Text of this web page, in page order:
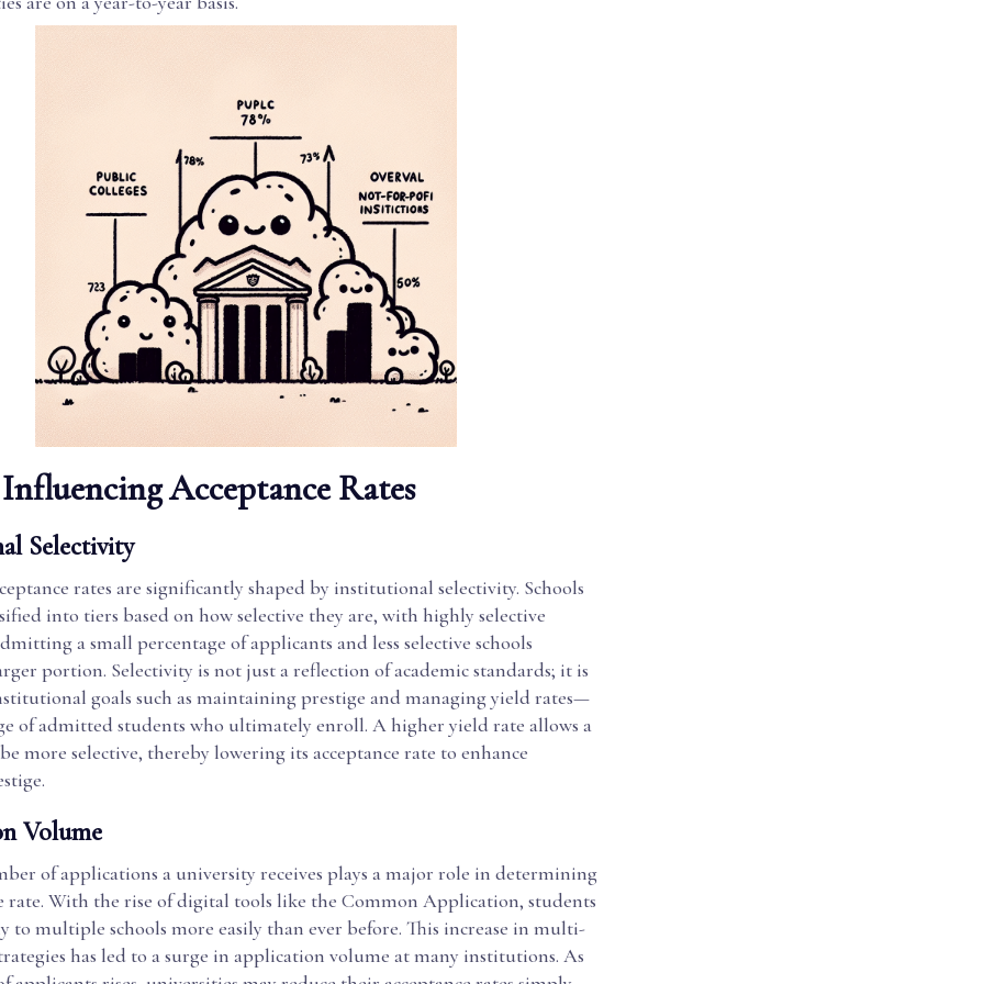
Acceptance Rates
Selectivity
rates are significantly shaped by institutional selectivity. Schools
into tiers based on how selective they are, with highly selective
a small percentage of applicants and less selective schools
portion. Selectivity is not just a reflection of academic standards; it is
goals such as maintaining prestige and managing yield rates—
of admitted students who ultimately enroll. A higher yield rate allows a
more selective, thereby lowering its acceptance rate to enhance
Volume
of applications a university receives plays a major role in determining
rate. With the rise of digital tools like the Common Application, students
to multiple schools more easily than ever before. This increase in multi-
has led to a surge in application volume at many institutions. As